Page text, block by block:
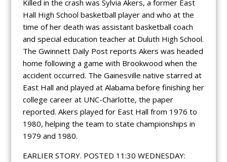
Killed in the crash was Sylvia Akers, a former East
Hall High School basketball player and who at the
time of her death was assistant basketball coach
and special education teacher at Duluth High School.
The Gwinnett Daily Post reports Akers was headed
home following a game with Brookwood when the
accident occurred. The Gainesville native starred at
East Hall and played at Alabama before finishing her
college career at UNC-Charlotte, the paper
reported. Akers played for East Hall from 1976 to
1980, helping the team to state championships in
1979 and 1980.
EARLIER STORY. POSTED 11:30 WEDNESDAY: